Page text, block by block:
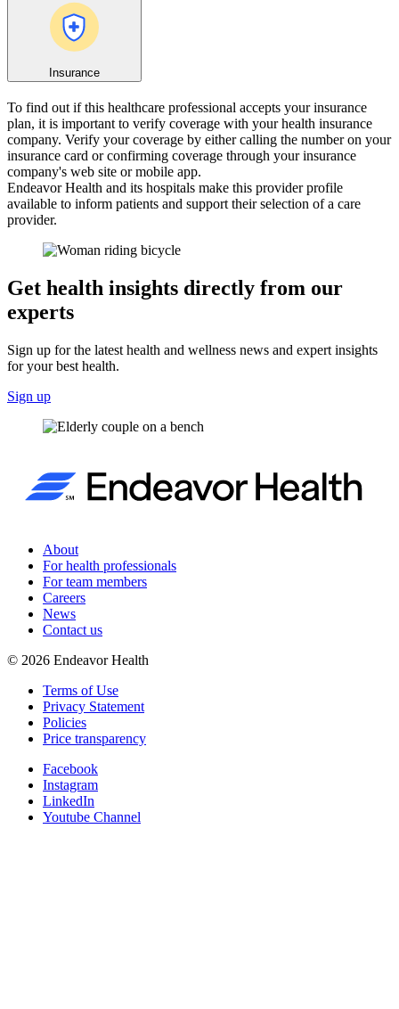
Insurance
To find out if this healthcare professional accepts your insurance
plan, it is important to verify coverage with your health insurance
company. Verify your coverage by either calling the number on your
insurance card or confirming coverage through your insurance
company's web site or mobile app.
Endeavor Health and its hospitals make this provider profile
available to inform patients and support their selection of a care
provider.
Get health insights directly from our
experts
Sign up for the latest health and wellness news and expert insights
for your best health.
Sign up
About
For health professionals
For team members
Careers
News
Contact us
© 2026 Endeavor Health
Terms of Use
Privacy Statement
Policies
Price transparency
Facebook
Instagram
LinkedIn
Youtube Channel